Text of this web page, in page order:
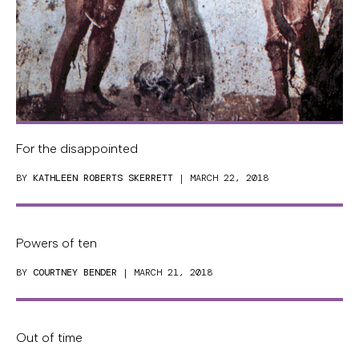
For the disappointed
BY KATHLEEN ROBERTS SKERRETT | MARCH 22, 2018
Powers of ten
BY COURTNEY BENDER | MARCH 21, 2018
Out of time